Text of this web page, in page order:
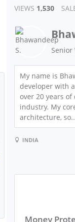
VIEWS 1,530
My name is
developer with
over 20 years
industry. My
architecture,
INDIA
Money